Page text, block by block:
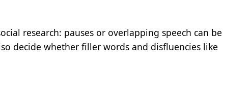
research: pauses or overlapping speech can be
decide whether filler words and disfluencies like